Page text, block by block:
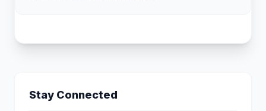
Stay Connected